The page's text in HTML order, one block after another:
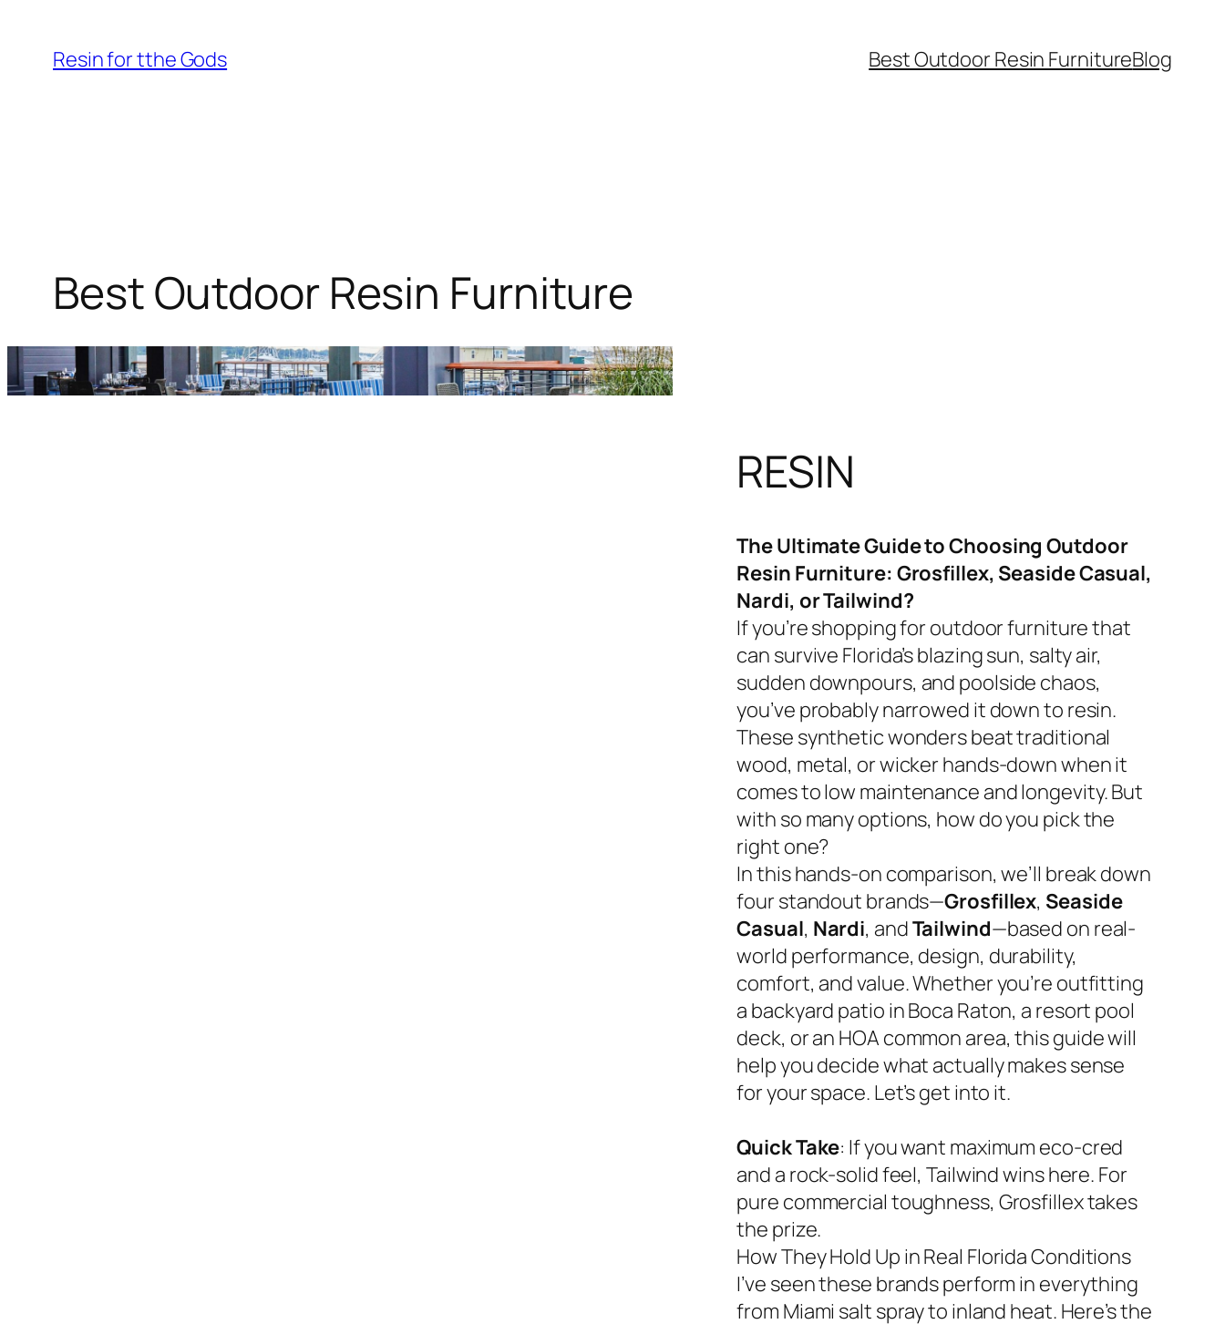
content
Resin for tthe Gods Best Outdoor Resin FurnitureBlog
Best Outdoor Resin Furniture
RESIN
The Ultimate Guide to Choosing Outdoor
Resin Furniture: Grosfillex, Seaside Casual,
Nardi, or Tailwind?
If you’re shopping for outdoor furniture that
can survive Florida’s blazing sun, salty air,
sudden downpours, and poolside chaos,
you’ve probably narrowed it down to resin.
These synthetic wonders beat traditional
wood, metal, or wicker hands-down when it
comes to low maintenance and longevity. But
with so many options, how do you pick the
right one?
In this hands-on comparison, we’ll break down
four standout brands—Grosfillex, Seaside
Casual, Nardi, andTailwind—based on real-
world performance, design, durability,
comfort, and value. Whether you’re outfitting
a backyard patio in Boca Raton, a resort pool
deck, or an HOA common area, this guide will
help you decide what actually makes sense
for your space. Let’s get into it.
Quick Take: If you want maximum eco-cred
and a rock-solid feel, Tailwind wins here. For
pure commercial toughness, Grosfillex takes
the prize.
How They Hold Up in Real Florida Conditions
I’ve seen these brands perform in everything
from Miami salt spray to inland heat. Here’s the